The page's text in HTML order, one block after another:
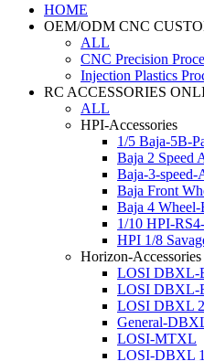
HOME
OEM/ODM CNC
ALL
CNC Precision
Injection Plastics
RC ACCESSORIES
ALL
HPI-Accessories
1/5 Baja-5B-
Baja 2 Speed
Baja-3-speed-
Baja Front
Baja 4 Wheel-
1/10 HPI-
HPI 1/8
Horizon-Accessories
LOSI DBXL-
LOSI DBXL-
LOSI DBXL
General-
LOSI-MTXL
LOSI-DBXL